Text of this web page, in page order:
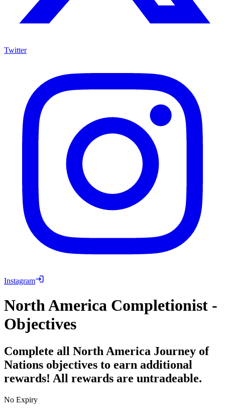
Twitter
Instagram
North America Completionist -
Objectives
Complete all North America Journey of
Nations objectives to earn additional
rewards! All rewards are untradeable.
No Expiry